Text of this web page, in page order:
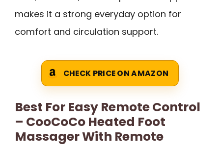
makes it a strong everyday option for
comfort and circulation support.
CHECK PRICE ON AMAZON
Best For Easy Remote Control
– CooCoCo Heated Foot
Massager With Remote